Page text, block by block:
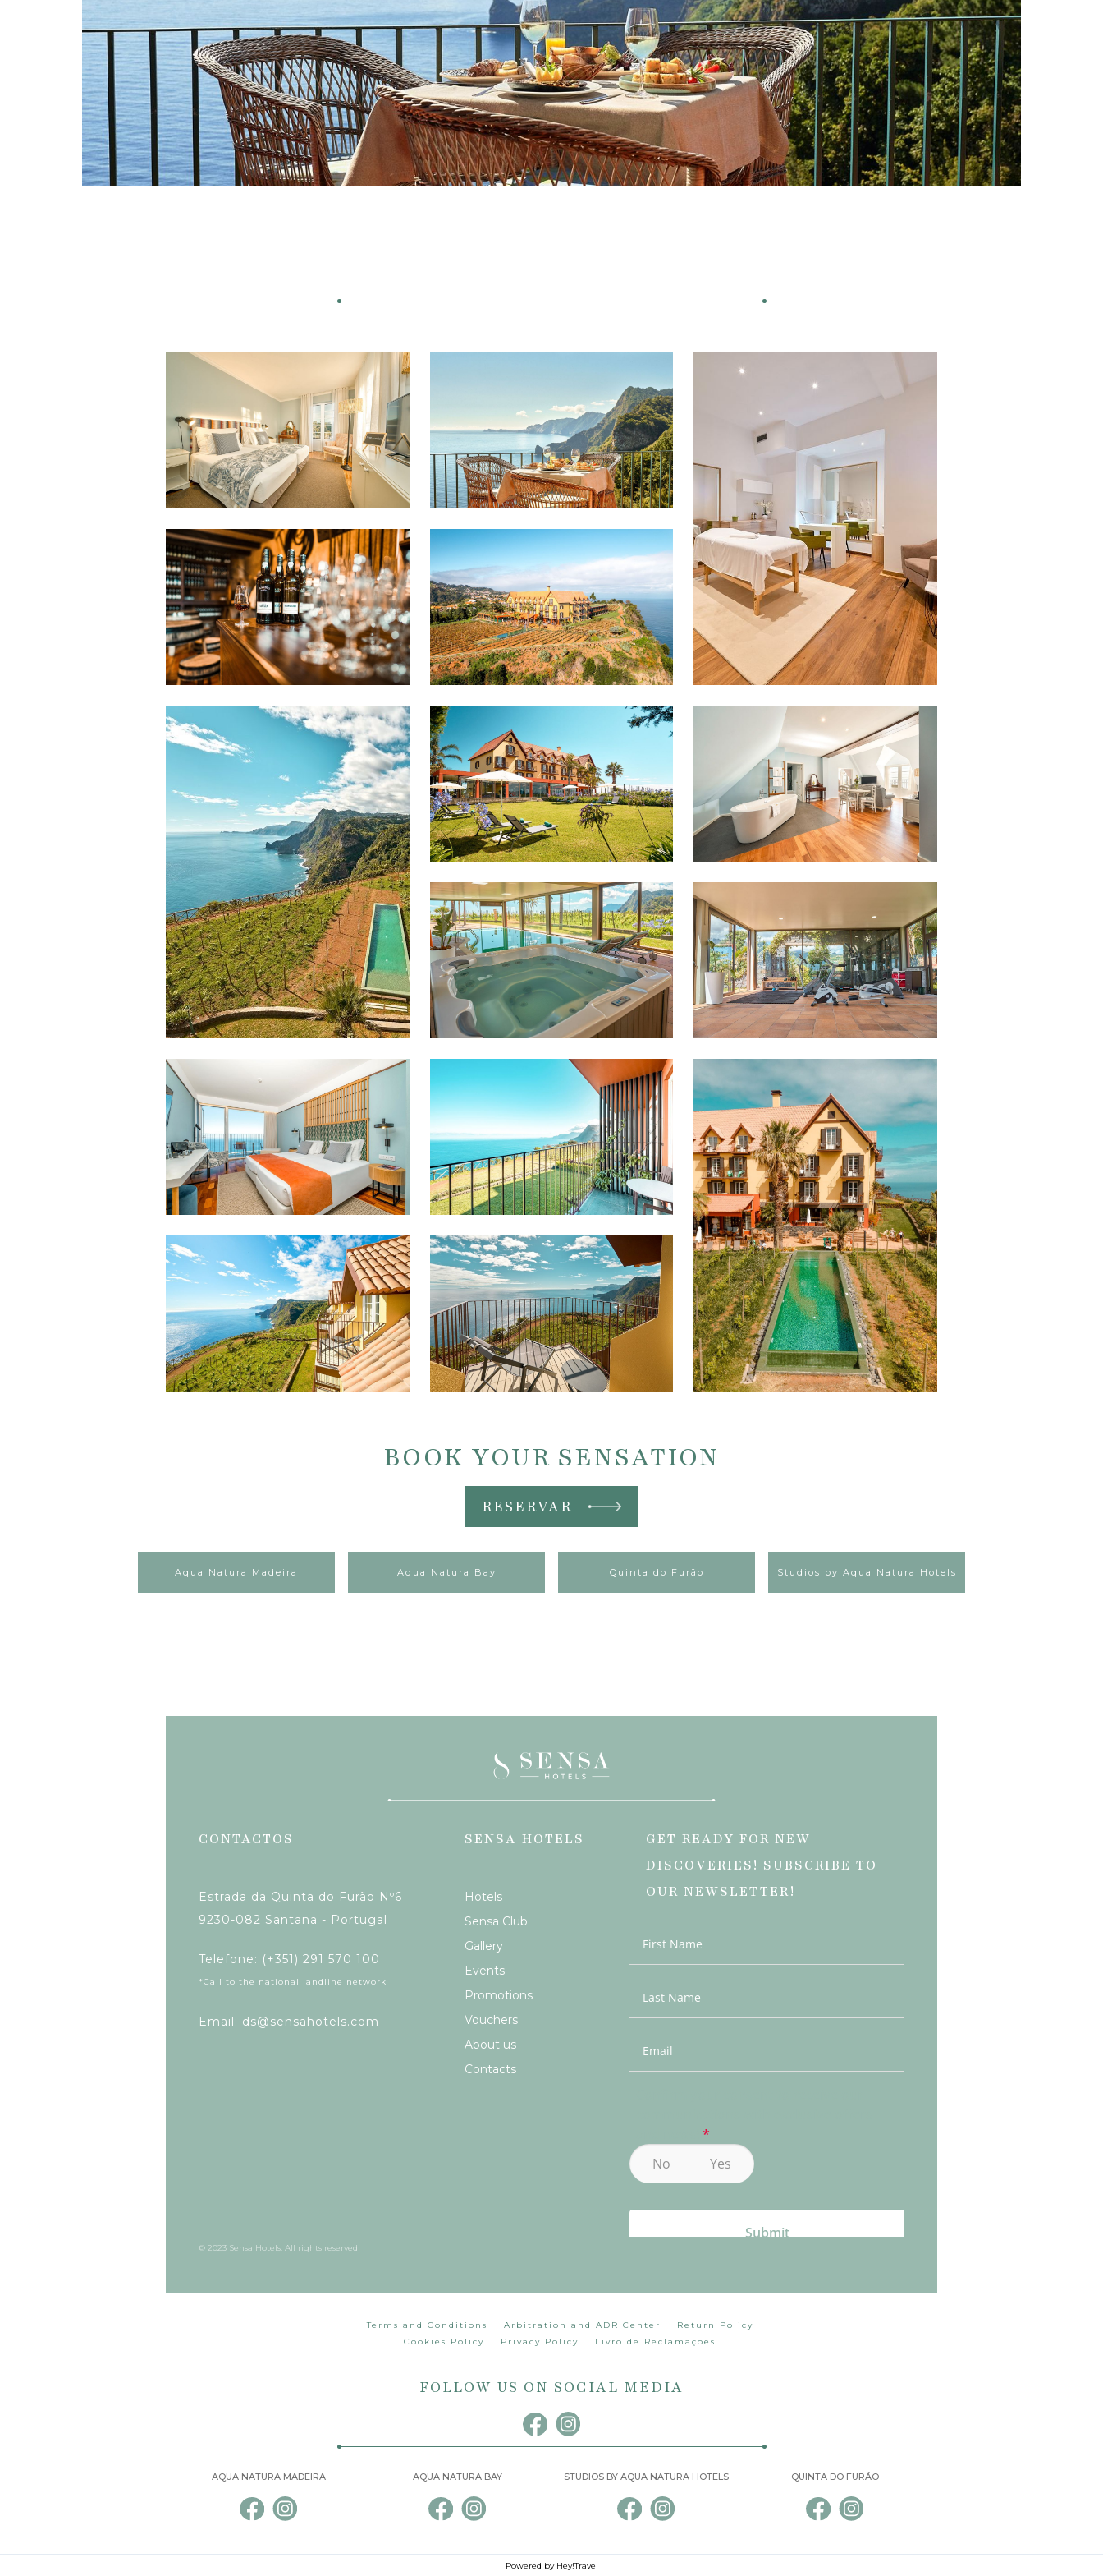
BOOK YOUR SENSATION
RESERVAR
Aqua Natura Madeira Aqua Natura Bay Quinta do Furão Studios by Aqua Natura Hotels
CONTACTOS
Estrada da Quinta do Furão Nº6
9230-082 Santana - Portugal
Telefone: (+351) 291 570 100
*Call to the national landline network
Email: ds@sensahotels.com
SENSA HOTELS
Hotels
Sensa Club
Gallery
Events
Promotions
Vouchers
About us
Contacts
GET READY FOR NEW
DISCOVERIES! SUBSCRIBE TO
OUR NEWSLETTER!
© 2023 Sensa Hotels. All rights reserved
Terms and Conditions Arbitration and ADR Center
Return Policy
Cookies Policy
Privacy Policy Livro de Reclamações
FOLLOW US ON SOCIAL MEDIA
AQUA NATURA MADEIRA AQUA NATURA BAY STUDIOS BY AQUA NATURA HOTELS QUINTA DO FURÃO
Powered by Hey!Travel